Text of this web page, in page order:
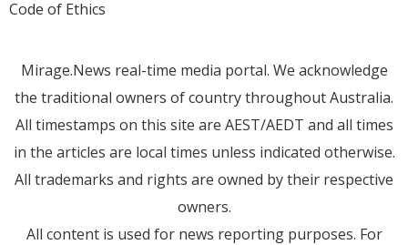
Code of Ethics
Mirage.News real-time media portal. We acknowledge
the traditional owners of country throughout Australia.
All timestamps on this site are AEST/AEDT and all times
in the articles are local times unless indicated otherwise.
All trademarks and rights are owned by their respective
owners.
All content is used for news reporting purposes. For